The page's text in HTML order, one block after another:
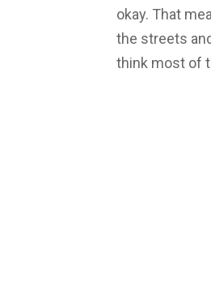
okay. That
the streets
think most of